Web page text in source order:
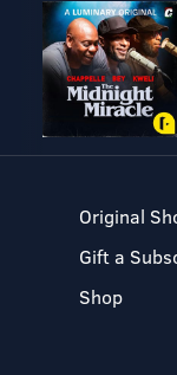
Original
Gift a
Shop